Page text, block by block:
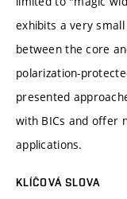
exhibits a very
between the core
polarization-
presented
with BICs and offer
applications.
KLÍČOVÁ SLOVA